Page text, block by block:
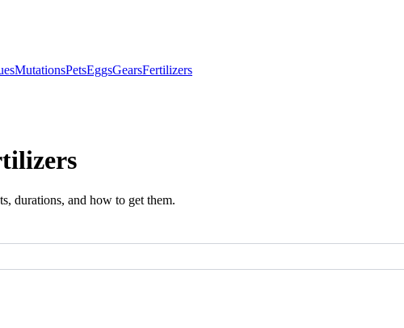
MutationsPetsEggsGearsFertilizers
durations, and how to get them.